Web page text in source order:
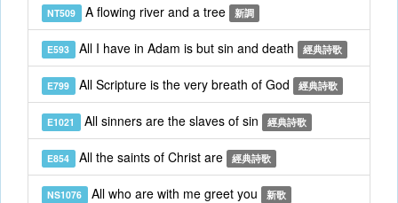
NT509 A flowing river and a tree 新調
E593 All I have in Adam is but sin and death 經典詩歌
E799 All Scripture is the very breath of God 經典詩歌
E1021 All sinners are the slaves of sin 經典詩歌
E854 All the saints of Christ are 經典詩歌
NS1076 All who are with me greet you 新歌